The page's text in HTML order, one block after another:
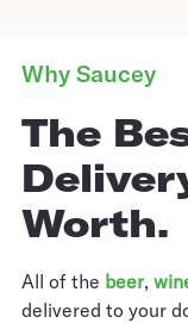
Why Saucey
The
Worth.
All of the beer,
delivered to your